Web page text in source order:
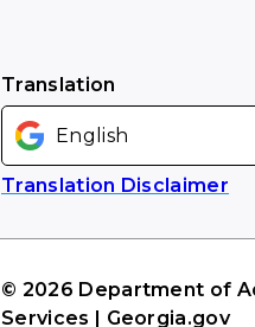
Translation
Translation Disclaimer
© 2026 Department of
Services | Georgia.gov